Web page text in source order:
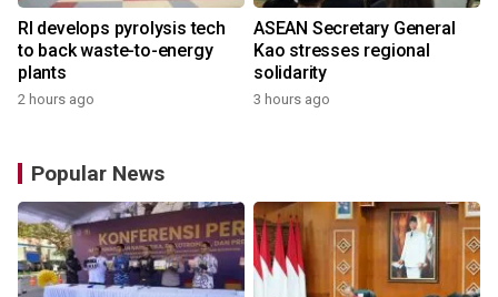
RI develops pyrolysis tech
to back waste-to-energy
plants
2 hours ago
ASEAN Secretary General
Kao stresses regional
solidarity
3 hours ago
Popular News